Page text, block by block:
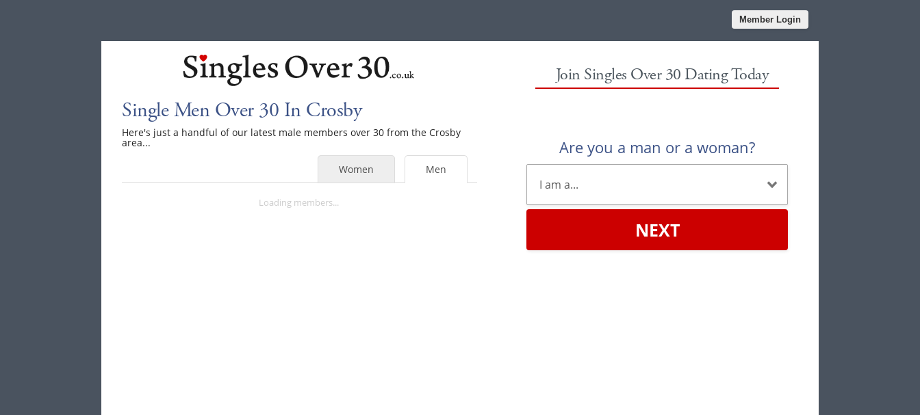
Member Login
Single Men Over 30 In Crosby
Here's just a handful of our latest male members over 30 from the Crosby
area...
Men
Women
Loading members...
Join Singles Over 30 Dating Today
Are you a man or a woman?
NEXT